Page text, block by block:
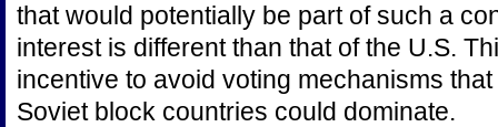
that would potentially be part of such a
interest is different than that of the U.S.
incentive to avoid voting mechanisms
Soviet block countries could dominate.